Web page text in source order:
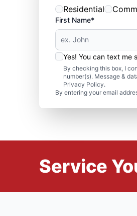
Residential
First Name*
Yes! You can text me
By checking this box, I
number(s). Message &
Privacy Policy.
By entering your email
Service